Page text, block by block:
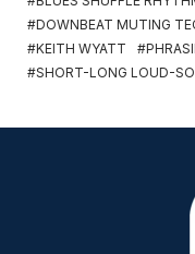
DOWNBEAT MUTING
KEITH WYATT
SHORT-LONG LOUD-